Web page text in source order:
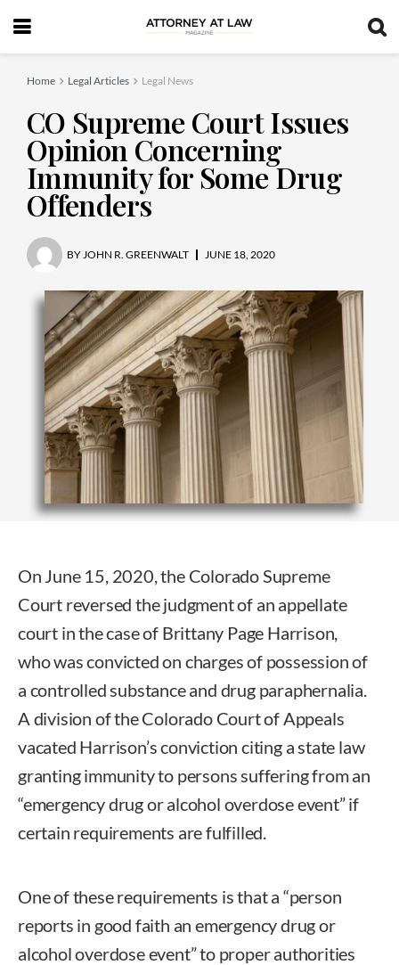
Home Legal Articles Legal News
CO Supreme Court Issues
Opinion Concerning
Immunity for Some Drug
Offenders
BYJOHN R. GREENWALT JUNE 18, 2020
On June 15, 2020, the Colorado Supreme
Court reversed the judgment of an appellate
court in the case of Brittany Page Harrison,
who was convicted on charges of possession of
a controlled substance and drug paraphernalia.
A division of the Colorado Court of Appeals
vacated Harrison’s conviction citing a state law
granting immunity to persons suffering from an
“emergency drug or alcohol overdose event” if
certain requirements are fulfilled.
One of these requirements is that a “person
reports in good faith an emergency drug or
alcohol overdose event” to proper authorities